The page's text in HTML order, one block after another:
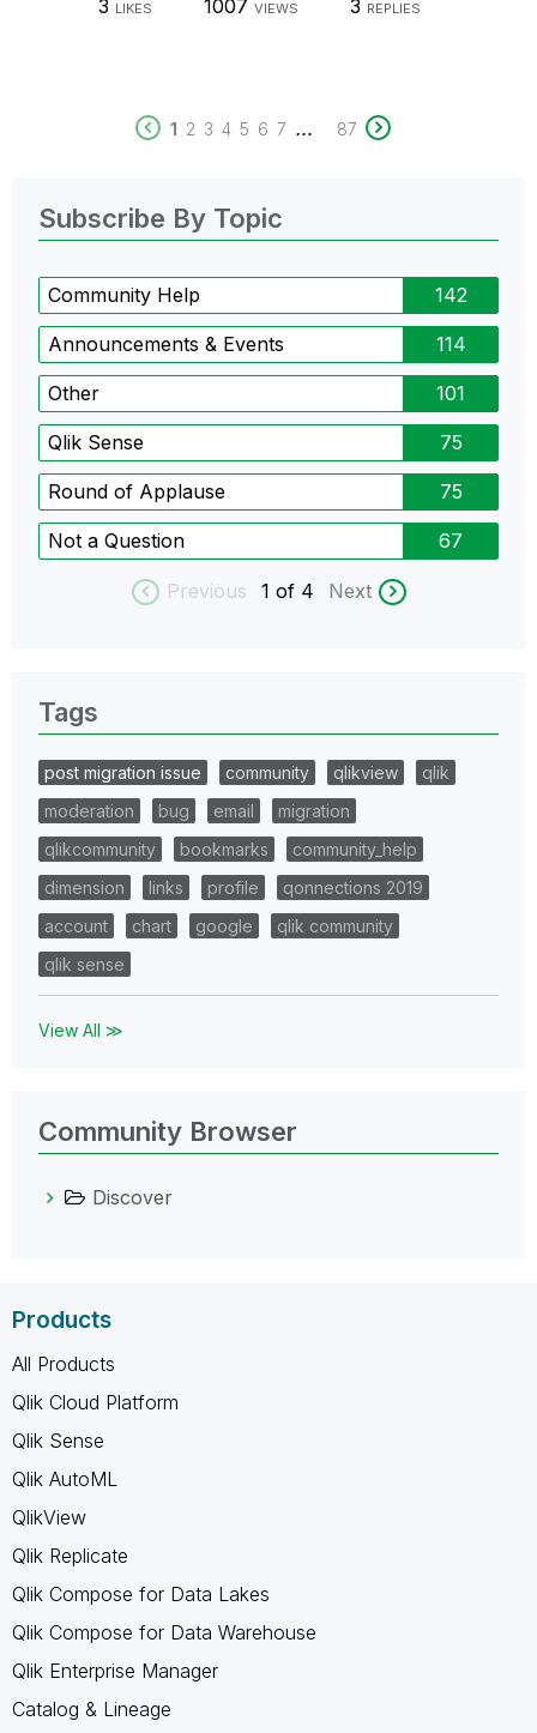
3 LIKES 1007 VIEWS 3 REPLIES
1 2 3 4 5 6 7 ... 87
Subscribe By Topic
Community Help 142
Announcements & Events 114
Other 101
Qlik Sense 75
Round of Applause 75
Not a Question 67
Previous 1 of 4 Next
Tags
post migration issue community qlikview
qlik
moderation
bug email
migration
qlikcommunity
bookmarks
community_help
dimension
links profile
qonnections 2019
account
chart google
qlik community
qlik sense
View All ≫
Community Browser
Discover
Products
All Products
Qlik Cloud Platform
Qlik Sense
Qlik AutoML
QlikView
Qlik Replicate
Qlik Compose for Data Lakes
Qlik Compose for Data Warehouse
Qlik Enterprise Manager
Catalog & Lineage